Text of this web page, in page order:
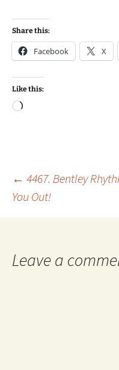
Share this:
Facebook X
Like this:
Loading…
Post
← 4467. Bentley
You Out!
Leave a